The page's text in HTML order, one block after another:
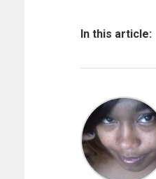
In this article: